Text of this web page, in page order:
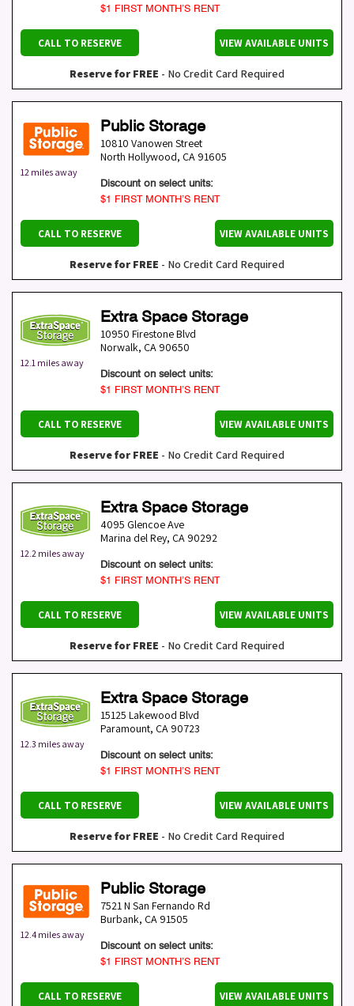
$1 FIRST MONTH’S RENT
CALL TO RESERVE VIEW AVAILABLE UNITS
Reserve for FREE - No Credit Card Required
12 miles away
Public Storage
10810 Vanowen Street
North Hollywood, CA 91605
Discount on select units:
$1 FIRST MONTH’S RENT
CALL TO RESERVE VIEW AVAILABLE UNITS
Reserve for FREE - No Credit Card Required
12.1 miles away
Extra Space Storage
10950 Firestone Blvd
Norwalk, CA 90650
Discount on select units:
$1 FIRST MONTH’S RENT
CALL TO RESERVE VIEW AVAILABLE UNITS
Reserve for FREE - No Credit Card Required
12.2 miles away
Extra Space Storage
4095 Glencoe Ave
Marina del Rey, CA 90292
Discount on select units:
$1 FIRST MONTH’S RENT
CALL TO RESERVE VIEW AVAILABLE UNITS
Reserve for FREE - No Credit Card Required
12.3 miles away
Extra Space Storage
15125 Lakewood Blvd
Paramount, CA 90723
Discount on select units:
$1 FIRST MONTH’S RENT
CALL TO RESERVE VIEW AVAILABLE UNITS
Reserve for FREE - No Credit Card Required
12.4 miles away
Public Storage
7521 N San Fernando Rd
Burbank, CA 91505
Discount on select units:
$1 FIRST MONTH’S RENT
CALL TO RESERVE VIEW AVAILABLE UNITS